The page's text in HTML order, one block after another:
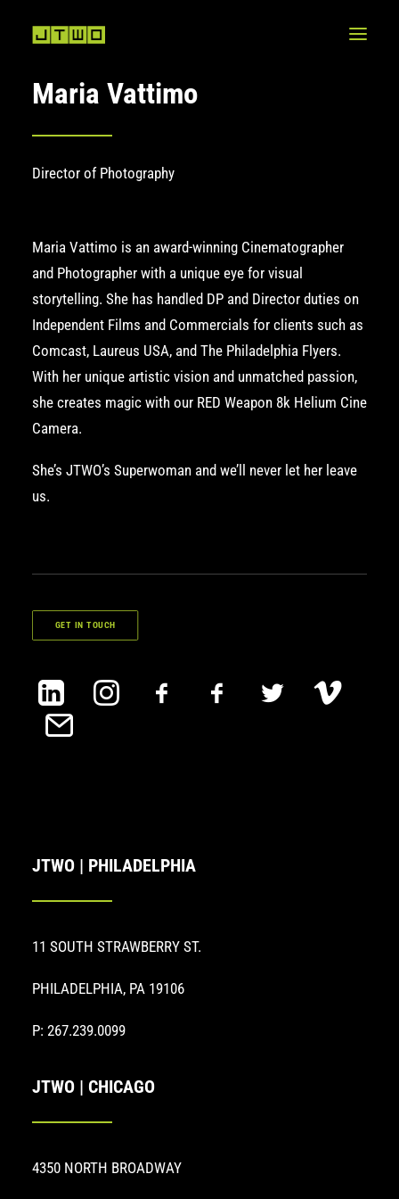
Maria Vattimo
Director of Photography
Maria Vattimo is an award-winning Cinematographer
and Photographer with a unique eye for visual
storytelling. She has handled DP and Director duties on
Independent Films and Commercials for clients such as
Comcast, Laureus USA, and The Philadelphia Flyers.
With her unique artistic vision and unmatched passion,
she creates magic with our RED Weapon 8k Helium Cine
Camera.
She’s JTWO’s Superwoman and we’ll never let her leave
us.
GET IN TOUCH
JTWO | PHILADELPHIA
11 SOUTH STRAWBERRY ST.
PHILADELPHIA, PA 19106
P: 267.239.0099
JTWO | CHICAGO
4350 NORTH BROADWAY